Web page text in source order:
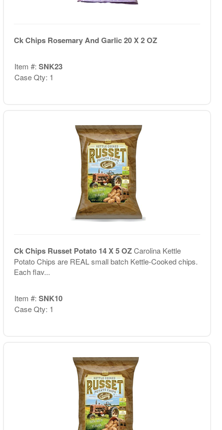
Ck Chips Rosemary And Garlic 20 X 2 OZ
Item #: SNK23
Case Qty: 1
Ck Chips Russet Potato 14 X 5 OZCarolina Kettle
Potato Chips are REAL small batch Kettle-Cooked chips.
Each flav...
Item #: SNK10
Case Qty: 1